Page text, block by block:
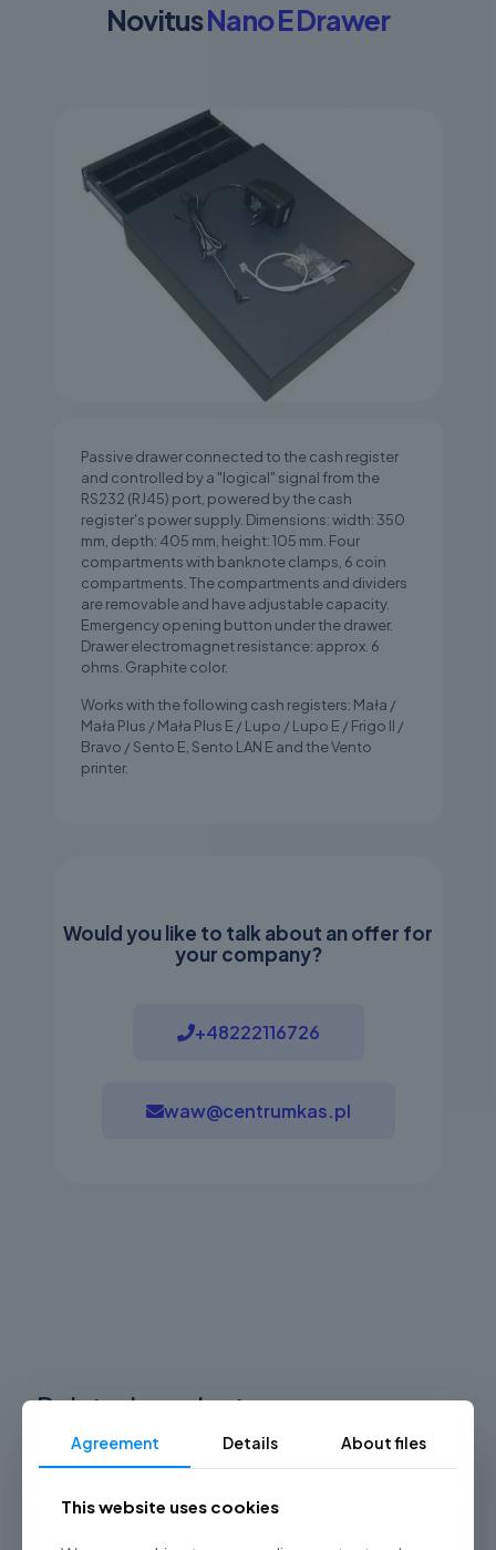
NovitusNano E Drawer
Passive drawer connected to the cash register
and controlled by a "logical" signal from the
RS232 (RJ45) port, powered by the cash
register's power supply. Dimensions: width: 350
mm, depth: 405 mm, height: 105 mm. Four
compartments with banknote clamps, 6 coin
compartments. The compartments and dividers
are removable and have adjustable capacity.
Emergency opening button under the drawer.
Drawer electromagnet resistance: approx. 6
ohms. Graphite color.
Works with the following cash registers: Mała /
Mała Plus / Mała Plus E / Lupo / Lupo E / Frigo II /
Bravo / Sento E, Sento LAN E and the Vento
printer.
Would you like to talk about an offer for
your company?
+48222116726
waw@centrumkas.pl
Related products
Agreement Details About files
This website uses cookies